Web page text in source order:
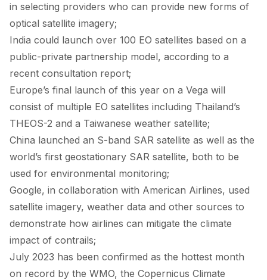
in selecting providers who can provide new forms of
optical satellite imagery;
India could launch over 100 EO satellites based on a
public-private partnership model, according to a
recent consultation report;
Europe’s final launch of this year on a Vega will
consist of multiple EO satellites including Thailand’s
THEOS-2 and a Taiwanese weather satellite;
China launched an S-band SAR satellite as well as the
world’s first geostationary SAR satellite, both to be
used for environmental monitoring;
Google, in collaboration with American Airlines, used
satellite imagery, weather data and other sources to
demonstrate how airlines can mitigate the climate
impact of contrails;
July 2023 has been confirmed as the hottest month
on record by the WMO, the Copernicus Climate